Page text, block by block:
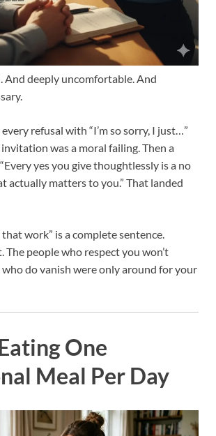
And deeply uncomfortable. And
refusal with “I’m so sorry, I just…”
was a moral failing. Then a
yes you give thoughtlessly is a no
actually matters to you.” That landed
that work” is a complete sentence.
The people who respect you won’t
who do vanish were only around for your
One
Meal Per Day